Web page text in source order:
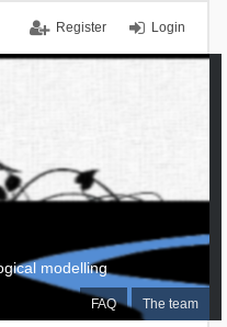
Login
Register
FAQ The team
modelling